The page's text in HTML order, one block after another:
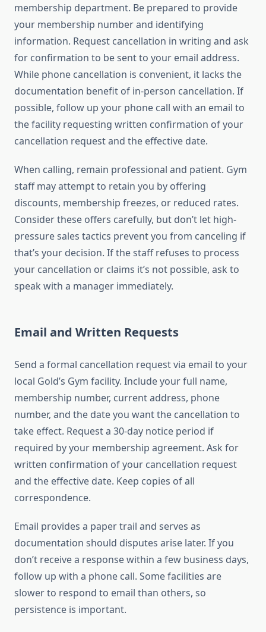
membership department. Be prepared to provide
your membership number and identifying
information. Request cancellation in writing and ask
for confirmation to be sent to your email address.
While phone cancellation is convenient, it lacks the
documentation benefit of in-person cancellation. If
possible, follow up your phone call with an email to
the facility requesting written confirmation of your
cancellation request and the effective date.
When calling, remain professional and patient. Gym
staff may attempt to retain you by offering
discounts, membership freezes, or reduced rates.
Consider these offers carefully, but don’t let high-
pressure sales tactics prevent you from canceling if
that’s your decision. If the staff refuses to process
your cancellation or claims it’s not possible, ask to
speak with a manager immediately.
Email and Written Requests
Send a formal cancellation request via email to your
local Gold’s Gym facility. Include your full name,
membership number, current address, phone
number, and the date you want the cancellation to
take effect. Request a 30-day notice period if
required by your membership agreement. Ask for
written confirmation of your cancellation request
and the effective date. Keep copies of all
correspondence.
Email provides a paper trail and serves as
documentation should disputes arise later. If you
don’t receive a response within a few business days,
follow up with a phone call. Some facilities are
slower to respond to email than others, so
persistence is important.